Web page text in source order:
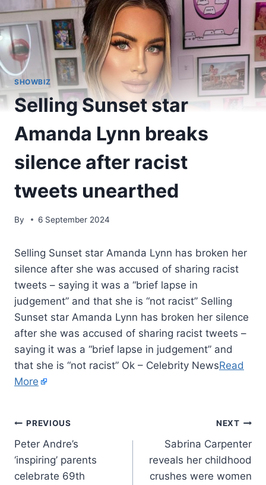
SHOWBIZ
Selling Sunset star
Amanda Lynn breaks
silence after racist
tweets unearthed
By 6 September 2024
Selling Sunset star Amanda Lynn has broken her
silence after she was accused of sharing racist
tweets – saying it was a “brief lapse in
judgement” and that she is “not racist” Selling
Sunset star Amanda Lynn has broken her silence
after she was accused of sharing racist tweets –
saying it was a “brief lapse in judgement” and
that she is “not racist” Ok – Celebrity NewsRead
More
PREVIOUS
Peter Andre’s
‘inspiring’ parents
celebrate 69th
NEXT
Sabrina Carpenter
reveals her childhood
crushes were women